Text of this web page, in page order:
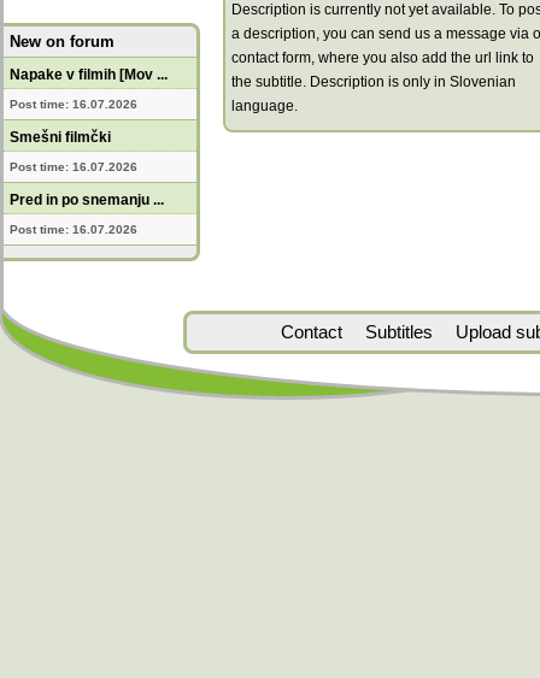
New on forum
Napake v filmih [Mov ...
Post time: 16.07.2026
Smešni filmčki
Post time: 16.07.2026
Pred in po snemanju ...
Post time: 16.07.2026
Description is currently not yet available. To
a description, you can send us a message via
contact form, where you also add the url link to
the subtitle. Description is only in Slovenian
language.
Contact Subtitles Upload